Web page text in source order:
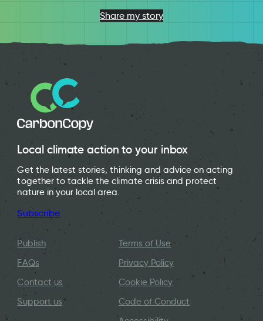
Share my story
Local climate action to your inbox
Get the latest stories, thinking and advice on acting
together to tackle the climate crisis and protect
nature in your local area.
Subscribe
Publish
FAQs
Contact us
Support us
Terms of Use
Privacy Policy
Cookie Policy
Code of Conduct